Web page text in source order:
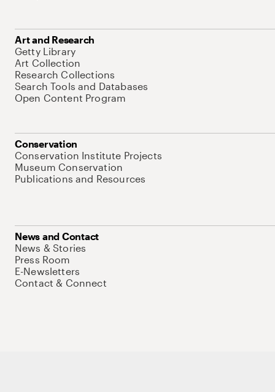
Art and Research
Getty Library
Art Collection
Research Collections
Search Tools and Databases
Open Content Program
Conservation
Conservation Institute Projects
Museum Conservation
Publications and Resources
News and Contact
News & Stories
Press Room
E-Newsletters
Contact & Connect